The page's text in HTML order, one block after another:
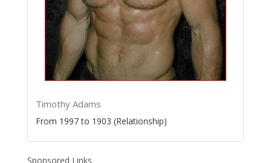
Timothy Adams
From 1997 to 1903 (Relationship)
Sponsored Links